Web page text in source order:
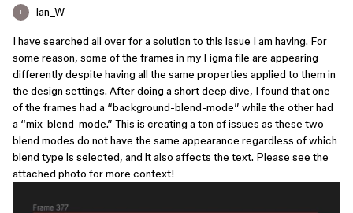
I Ian_W
I have searched all over for a solution to this issue I am having. For
some reason, some of the frames in my Figma file are appearing
differently despite having all the same properties applied to them in
the design settings. After doing a short deep dive, I found that one
of the frames had a “background-blend-mode” while the other had
a “mix-blend-mode.” This is creating a ton of issues as these two
blend modes do not have the same appearance regardless of which
blend type is selected, and it also affects the text. Please see the
attached photo for more context!